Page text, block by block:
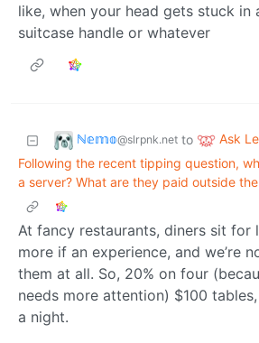
like, when your head gets stuck in
suitcase handle or whatever
ℕ𝕖𝕞𝕠@slrpnk.net to Ask
Following the recent tipping question,
a server? What are they paid outside the
At fancy restaurants, diners sit for
more if an experience, and we’re
them at all. So, 20% on four
needs more attention) $100
a night.